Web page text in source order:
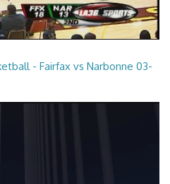
- Fairfax vs Narbonne 03-